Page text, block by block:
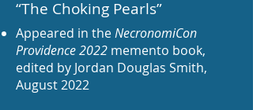
“The Choking Pearls”
Appeared in theNecronomiCon
Providence 2022 memento book,
edited by Jordan Douglas Smith,
August 2022